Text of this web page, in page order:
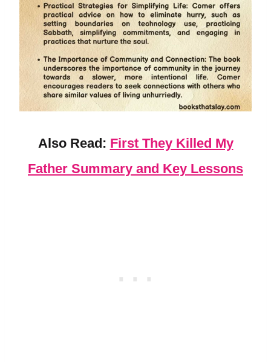
Also Read: First They Killed My
Father Summary and Key Lessons